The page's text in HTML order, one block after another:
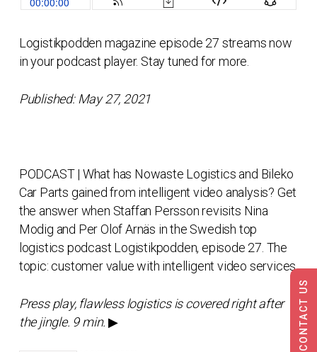
Logistikpodden magazine episode 27 streams now
in your podcast player. Stay tuned for more.
Published: May 27, 2021
PODCAST | What has Nowaste Logistics and Bileko
Car Parts gained from intelligent video analysis? Get
the answer when Staffan Persson revisits Nina
Modig and Per Olof Arnäs in the Swedish top
logistics podcast Logistikpodden, episode 27. The
topic: customer value with intelligent video services.
Press play, flawless logistics is covered right after
the jingle. 9 min.▶ CONTACT US